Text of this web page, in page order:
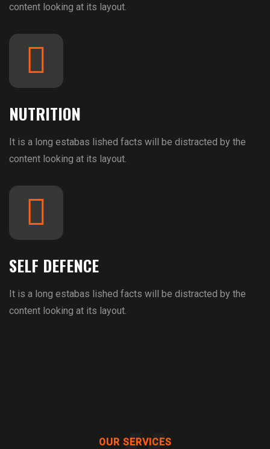
content looking at its layout.
NUTRITION
It is a long estabas lished facts will be distracted by the
content looking at its layout.
SELF DEFENCE
It is a long estabas lished facts will be distracted by the
content looking at its layout.
OUR SERVICES